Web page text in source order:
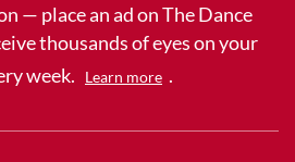
— place an ad on The Dance
thousands of eyes on your
week.
Learn more .